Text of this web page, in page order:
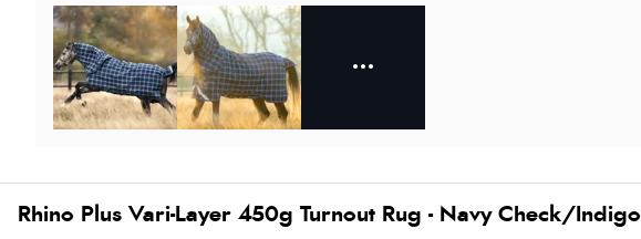
Rhino Plus Vari-Layer 450g Turnout Rug - Navy Check/Indigo